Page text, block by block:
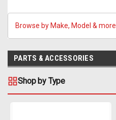
Browse by Make, Model & more
PARTS & ACCESSORIES
Shop by Type